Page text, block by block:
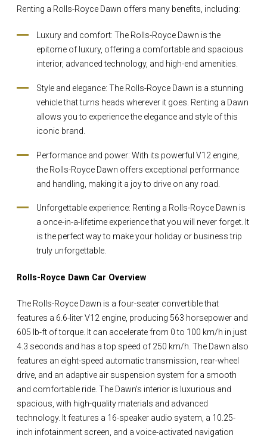
Renting a Rolls-Royce Dawn offers many benefits, including:
Luxury and comfort: The Rolls-Royce Dawn is the
epitome of luxury, offering a comfortable and spacious
interior, advanced technology, and high-end amenities.
Style and elegance: The Rolls-Royce Dawn is a stunning
vehicle that turns heads wherever it goes. Renting a Dawn
allows you to experience the elegance and style of this
iconic brand.
Performance and power: With its powerful V12 engine,
the Rolls-Royce Dawn offers exceptional performance
and handling, making it a joy to drive on any road.
Unforgettable experience: Renting a Rolls-Royce Dawn is
a once-in-a-lifetime experience that you will never forget. It
is the perfect way to make your holiday or business trip
truly unforgettable.
Rolls-Royce Dawn Car Overview
The Rolls-Royce Dawn is a four-seater convertible that
features a 6.6-liter V12 engine, producing 563 horsepower and
605 lb-ft of torque. It can accelerate from 0 to 100 km/h in just
4.3 seconds and has a top speed of 250 km/h. The Dawn also
features an eight-speed automatic transmission, rear-wheel
drive, and an adaptive air suspension system for a smooth
and comfortable ride. The Dawn's interior is luxurious and
spacious, with high-quality materials and advanced
technology. It features a 16-speaker audio system, a 10.25-
inch infotainment screen, and a voice-activated navigation